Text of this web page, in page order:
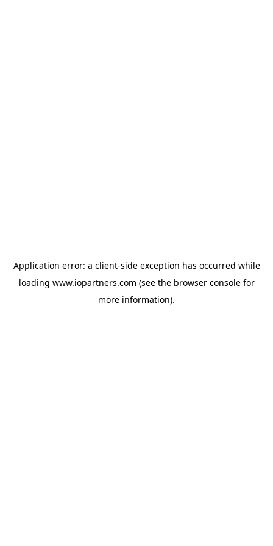
Application error: a client-side exception has occurred while
loading www.iopartners.com (see the browser consolefor
more information).